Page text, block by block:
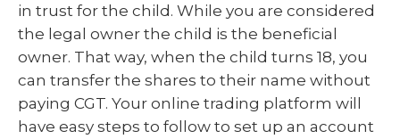
in trust for the child. While you are considered
the legal owner the child is the beneficial
owner. That way, when the child turns 18, you
can transfer the shares to their name without
paying CGT. Your online trading platform will
have easy steps to follow to set up an account